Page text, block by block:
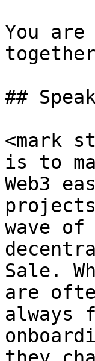
You
##
<mark
is to
Web3
wave
Sale.
are
always